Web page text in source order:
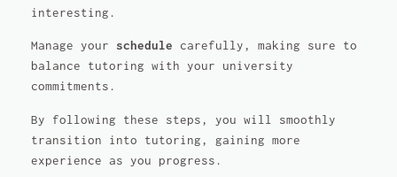
interesting.
Manage your schedule carefully, making sure to
balance tutoring with your university
commitments.
By following these steps, you will smoothly
transition into tutoring, gaining more
experience as you progress.